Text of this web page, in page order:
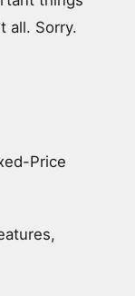
all. Sorry.
Price